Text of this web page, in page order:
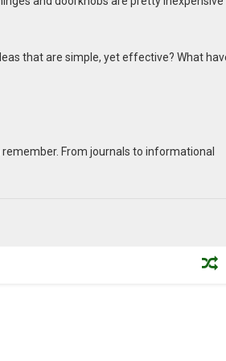
that are simple, yet effective? What
From journals to informational